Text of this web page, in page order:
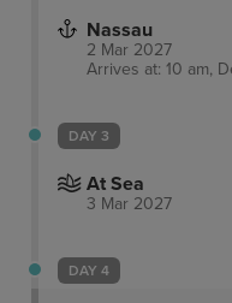
Nassau
2 Mar 2027
Arrives at: 10 am,
DAY 3
At Sea
3 Mar 2027
DAY 4